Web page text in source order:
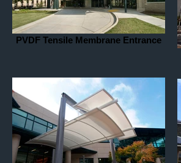
PVDF Tensile Membrane Entrance